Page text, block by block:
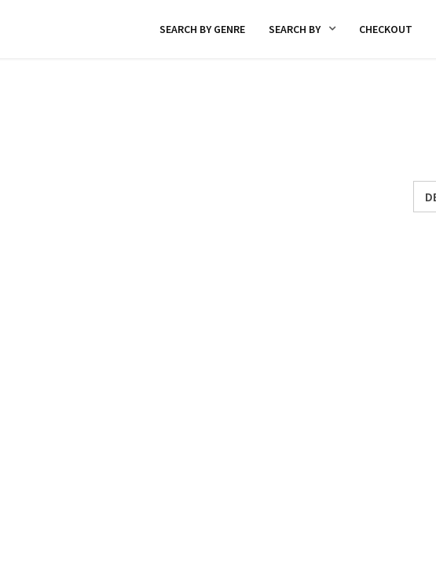
SEARCH BY GENRE SEARCH BY CHECKOUT